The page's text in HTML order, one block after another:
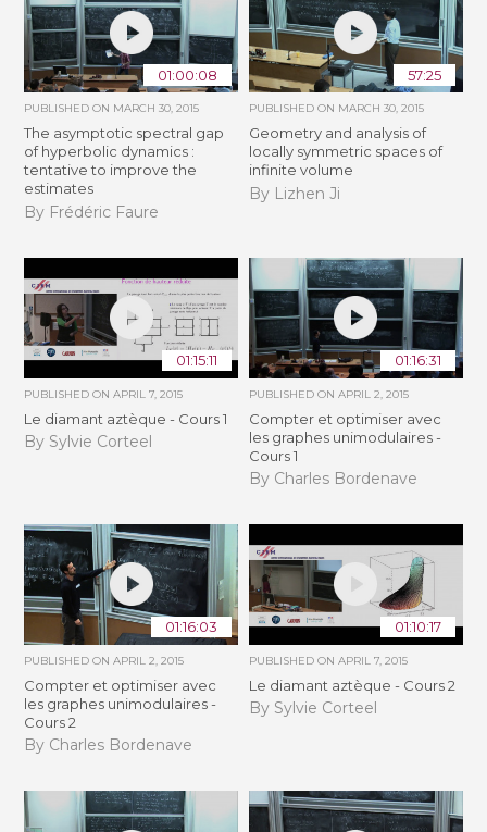
01:00:08
PUBLISHED ON MARCH 30, 2015
The asymptotic spectral gap
of hyperbolic dynamics :
tentative to improve the
estimates
By Frédéric Faure
57:25
PUBLISHED ON MARCH 30, 2015
Geometry and analysis of
locally symmetric spaces of
infinite volume
By Lizhen Ji
01:15:11
PUBLISHED ONAPRIL 7, 2015
Le diamant aztèque - Cours 1
By Sylvie Corteel
01:16:31
PUBLISHED ON APRIL 2, 2015
Compter et optimiser avec
les graphes unimodulaires -
Cours 1
By Charles Bordenave
01:16:03
PUBLISHED ONAPRIL 2, 2015
Compter et optimiser avec
les graphes unimodulaires -
Cours 2
By Charles Bordenave
01:10:17
PUBLISHED ON APRIL 7, 2015
Le diamant aztèque - Cours 2
By Sylvie Corteel